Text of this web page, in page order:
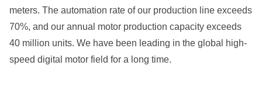
meters. The automation rate of our production line exceeds
70%, and our annual motor production capacity exceeds
40 million units. We have been leading in the global high-
speed digital motor field for a long time.